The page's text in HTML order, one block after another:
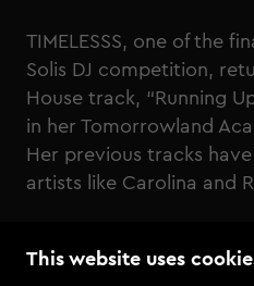
This website uses
TIMELESSS, one of the
Solis DJ competition,
House track, “Running
in her Tomorrowland
Her previous tracks
artists like Carolina and
Tomorrowland· Tomorrowland Academy